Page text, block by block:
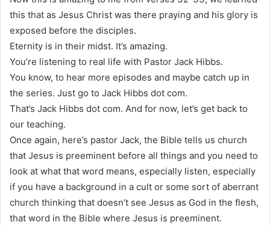
this that as Jesus Christ was there praying and his glory is
exposed before the disciples.
Eternity is in their midst. It’s amazing.
You’re listening to real life with Pastor Jack Hibbs.
You know, to hear more episodes and maybe catch up in
the series. Just go to Jack Hibbs dot com.
That’s Jack Hibbs dot com. And for now, let’s get back to
our teaching.
Once again, here’s pastor Jack, the Bible tells us church
that Jesus is preeminent before all things and you need to
look at what that word means, especially listen, especially
if you have a background in a cult or some sort of aberrant
church thinking that doesn’t see Jesus as God in the flesh,
that word in the Bible where Jesus is preeminent.